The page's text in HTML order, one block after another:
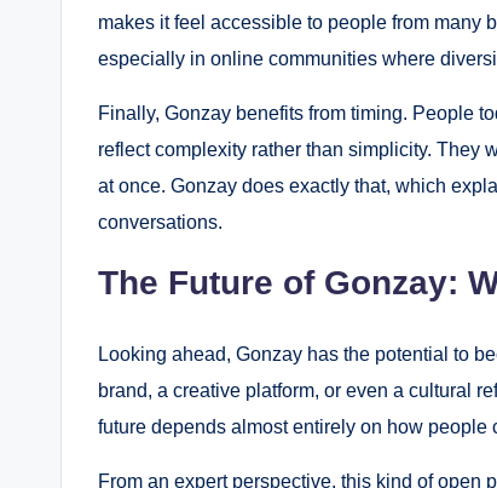
makes it feel accessible to people from many
especially in online communities where
Finally, Gonzay benefits from timing. People
reflect complexity rather than simplicity. They
at once. Gonzay does exactly that, which
conversations.
The Future of Gonzay:
Looking ahead, Gonzay has the potential to
brand, a creative platform, or even a cultural
future depends almost entirely on how people
From an expert perspective, this kind of open